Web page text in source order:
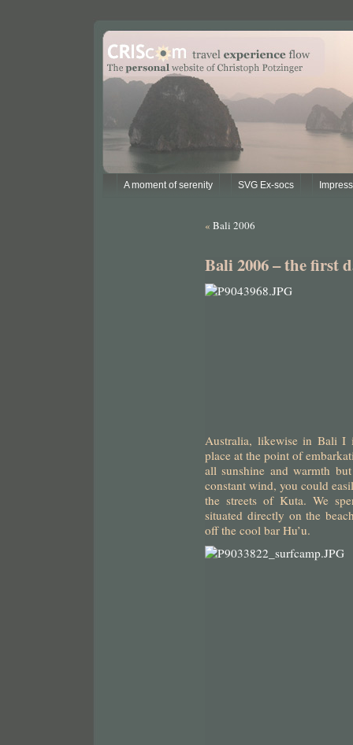
A moment of serenity SVG Ex-socs
« Bali 2006
Bali 2006 – the first
Australia, likewise in Bali I
place at the point of
all sunshine and warmth
constant wind, you could
the streets of Kuta. We
situated directly on the
off the cool bar Hu’u.